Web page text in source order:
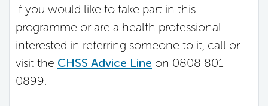
If you would like to take part in this
programme or are a health professional
interested in referring someone to it, call or
visit the CHSS Advice Line on 0808 801
0899.